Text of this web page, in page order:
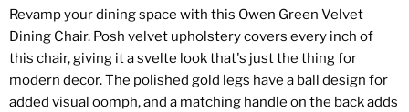
Revamp your dining space with this Owen Green Velvet
Dining Chair. Posh velvet upholstery covers every inch of
this chair, giving it a svelte look that's just the thing for
modern decor. The polished gold legs have a ball design for
added visual oomph, and a matching handle on the back adds